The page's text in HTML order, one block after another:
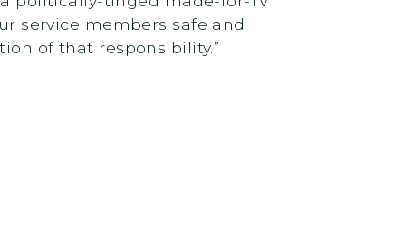
service members safe and
of that responsibility.”